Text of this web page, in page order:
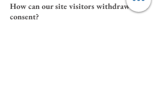
How can our site visitors withdraw their
consent?